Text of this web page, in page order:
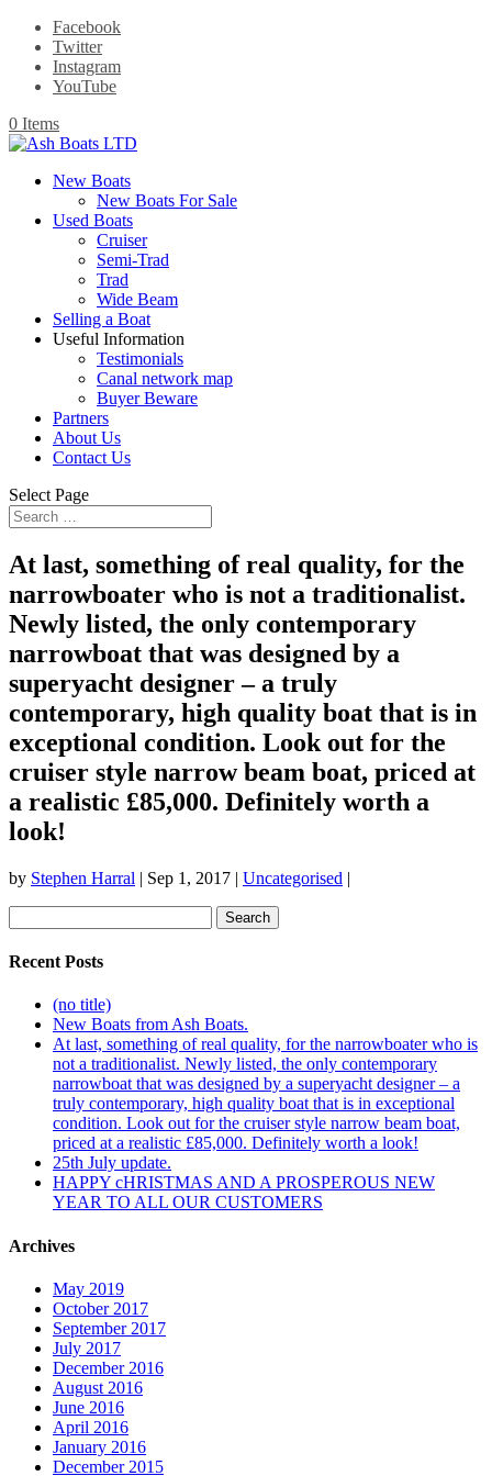
Facebook
Twitter
Instagram
YouTube
0 Items
New Boats
New Boats For Sale
Used Boats
Cruiser
Semi-Trad
Trad
Wide Beam
Selling a Boat
Useful Information
Testimonials
Canal network map
Buyer Beware
Partners
About Us
Contact Us
Select Page
At last, something of real quality, for the
narrowboater who is not a traditionalist.
Newly listed, the only contemporary
narrowboat that was designed by a
superyacht designer – a truly
contemporary, high quality boat that is in
exceptional condition. Look out for the
cruiser style narrow beam boat, priced at
a realistic £85,000. Definitely worth a
look!
by Stephen Harral | Sep 1, 2017 | Uncategorised |
for:
Recent Posts
(no title)
New Boats from Ash Boats.
At last, something of real quality, for the narrowboater who is
not a traditionalist. Newly listed, the only contemporary
narrowboat that was designed by a superyacht designer – a
truly contemporary, high quality boat that is in exceptional
condition. Look out for the cruiser style narrow beam boat,
priced at a realistic £85,000. Definitely worth a look!
25th July update.
HAPPY cHRISTMAS AND A PROSPEROUS NEW
YEAR TO ALL OUR CUSTOMERS
Archives
May 2019
October 2017
September 2017
July 2017
December 2016
August 2016
June 2016
April 2016
January 2016
December 2015